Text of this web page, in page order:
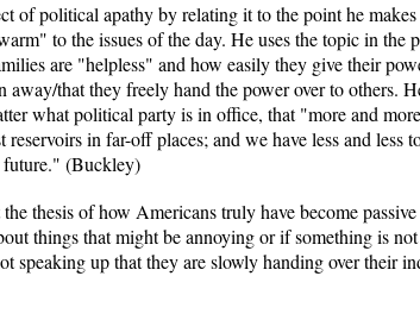
of political apathy by relating it to the point he
to the issues of the day. He uses the topic in the
are "helpless" and how easily they give their
away/that they freely hand the power over to others.
what political party is in office, that "more and
in far-off places; and we have less and less
future." (Buckley)
thesis of how Americans truly have become passive
things that might be annoying or if something is
speaking up that they are slowly handing over their